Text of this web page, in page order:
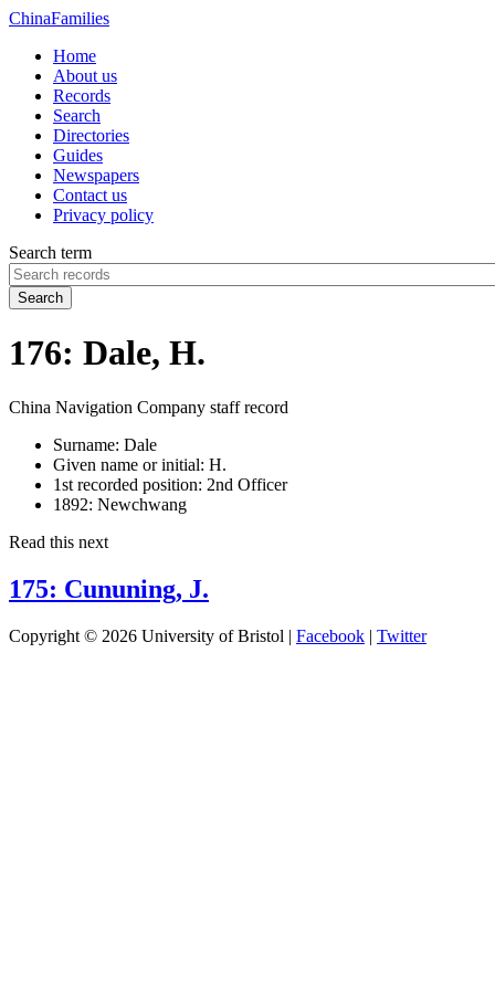
ChinaFamilies
Home
About us
Records
Search
Directories
Guides
Newspapers
Contact us
Privacy policy
Search term
Search
176: Dale, H.
China Navigation Company staff record
Surname: Dale
Given name or initial: H.
1st recorded position: 2nd Officer
1892: Newchwang
Read this next
175: Cununing, J.
Copyright © 2026 University of Bristol | Facebook | Twitter